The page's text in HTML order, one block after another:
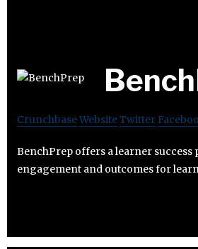
CrunchbaseWebsiteTwitter
BenchPrep offers a learner
engagement and outcomes for